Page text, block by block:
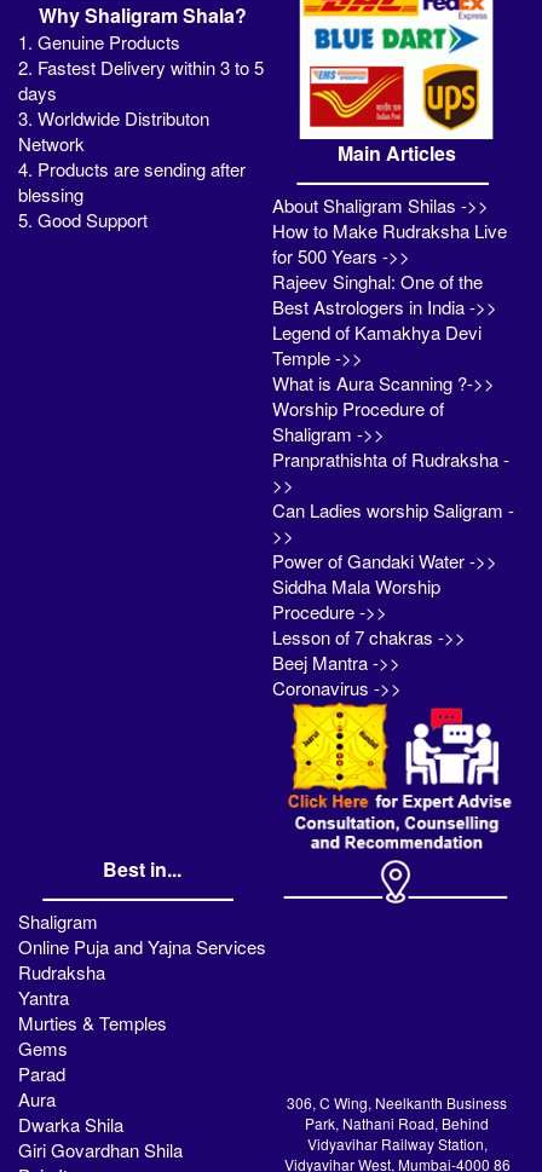
Why Shaligram Shala?
1. Genuine Products
2. Fastest Delivery within 3 to 5
days
3. Worldwide Distributon
Network
4. Products are sending after
blessing
5. Good Support
Main Articles
About Shaligram Shilas ->>
How to Make Rudraksha Live
for 500 Years ->>
Rajeev Singhal: One of the
Best Astrologers in India ->>
Legend of Kamakhya Devi
Temple ->>
What is Aura Scanning ?->>
Worship Procedure of
Shaligram ->>
Pranprathishta of Rudraksha -
>>
Can Ladies worship Saligram -
>>
Power of Gandaki Water ->>
Siddha Mala Worship
Procedure ->>
Lesson of 7 chakras ->>
Beej Mantra ->>
Coronavirus ->>
Best in...
Shaligram
Online Puja and Yajna Services
Rudraksha
Yantra
Murties & Temples
Gems
Parad
Aura
Dwarka Shila
Giri Govardhan Shila
306, C Wing, Neelkanth Business
Park, Nathani Road, Behind
Vidyavihar Railway Station,
Vidyavihar West, Mumbai-4000 86